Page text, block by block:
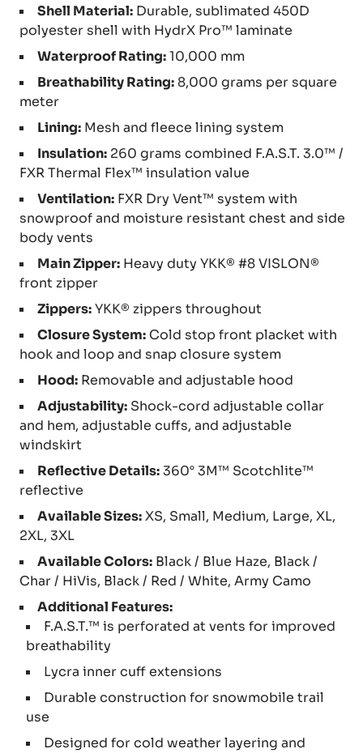
Shell Material: Durable, sublimated 450D
polyester shell with HydrX Pro™ laminate
Waterproof Rating:10,000 mm
Breathability Rating:8,000 grams per square
meter
Lining: Mesh and fleece lining system
Insulation: 260 grams combined F.A.S.T. 3.0™ /
FXR Thermal Flex™ insulation value
Ventilation: FXR Dry Vent™ system with
snowproof and moisture resistant chest and side
body vents
Main Zipper: Heavy duty YKK® #8 VISLON®
front zipper
Zippers:YKK® zippers throughout
Closure System: Cold stop front placket with
hook and loop and snap closure system
Hood: Removable and adjustable hood
Adjustability: Shock-cord adjustable collar
and hem, adjustable cuffs, and adjustable
windskirt
Reflective Details:360° 3M™ Scotchlite™
reflective
Available Sizes:XS, Small, Medium, Large, XL,
2XL, 3XL
Available Colors: Black / Blue Haze, Black /
Char / HiVis, Black / Red / White, Army Camo
Additional Features:
F.A.S.T.™ is perforated at vents for improved
breathability
Lycra inner cuff extensions
Durable construction for snowmobile trail
use
Designed for cold weather layering and